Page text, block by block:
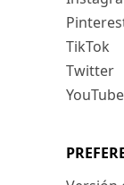
TikTok
Twitter
YouTube